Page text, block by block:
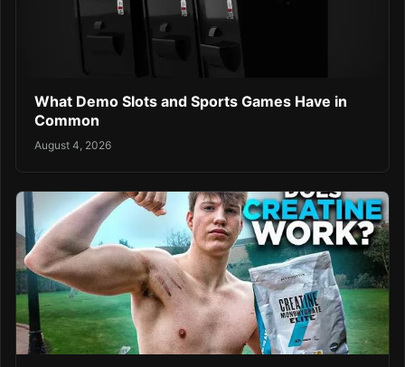
What Demo Slots and Sports Games Have in
Common
August 4, 2026